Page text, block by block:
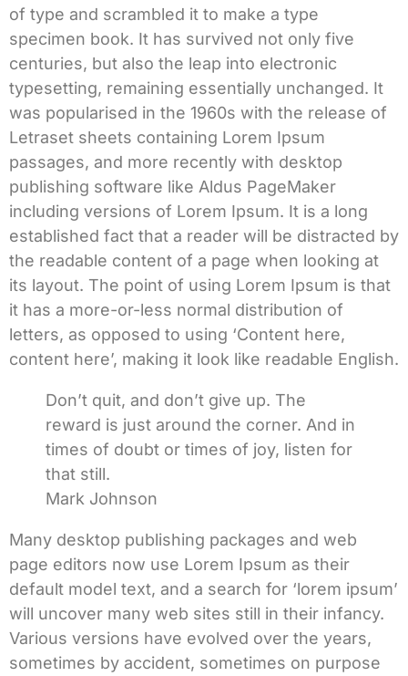
of type and scrambled it to make a type
specimen book. It has survived not only five
centuries, but also the leap into electronic
typesetting, remaining essentially unchanged. It
was popularised in the 1960s with the release of
Letraset sheets containing Lorem Ipsum
passages, and more recently with desktop
publishing software like Aldus PageMaker
including versions of Lorem Ipsum. It is a long
established fact that a reader will be distracted by
the readable content of a page when looking at
its layout. The point of using Lorem Ipsum is that
it has a more-or-less normal distribution of
letters, as opposed to using ‘Content here,
content here’, making it look like readable English.
Don’t quit, and don’t give up. The
reward is just around the corner. And in
times of doubt or times of joy, listen for
that still.
Mark Johnson
Many desktop publishing packages and web
page editors now use Lorem Ipsum as their
default model text, and a search for ‘lorem ipsum’
will uncover many web sites still in their infancy.
Various versions have evolved over the years,
sometimes by accident, sometimes on purpose